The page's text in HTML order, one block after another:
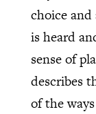
choice and
is heard
sense of
describes
of the